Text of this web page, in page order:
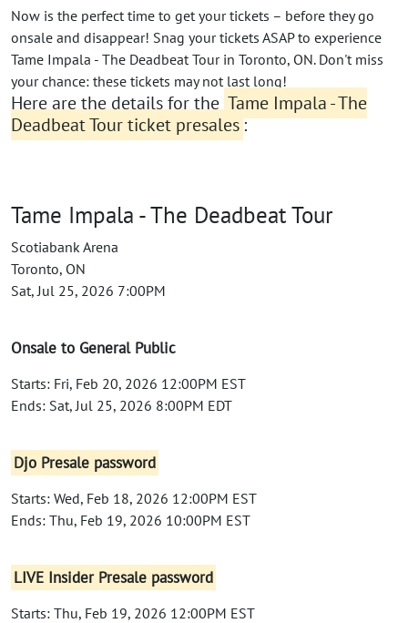
Now is the perfect time to get your tickets – before they go
onsale and disappear! Snag your tickets ASAP to experience
Tame Impala - The Deadbeat Tour in Toronto, ON. Don't miss
your chance: these tickets may not last long!
Here are the details for the Tame Impala - The
Deadbeat Tour ticket presales:
Tame Impala - The Deadbeat Tour
Scotiabank Arena
Toronto, ON
Sat, Jul 25, 2026 7:00PM
Onsale to General Public
Starts: Fri, Feb 20, 2026 12:00PM EST
Ends: Sat, Jul 25, 2026 8:00PM EDT
Djo Presale password
Starts: Wed, Feb 18, 2026 12:00PM EST
Ends: Thu, Feb 19, 2026 10:00PM EST
LIVE Insider Presale password
Starts: Thu, Feb 19, 2026 12:00PM EST